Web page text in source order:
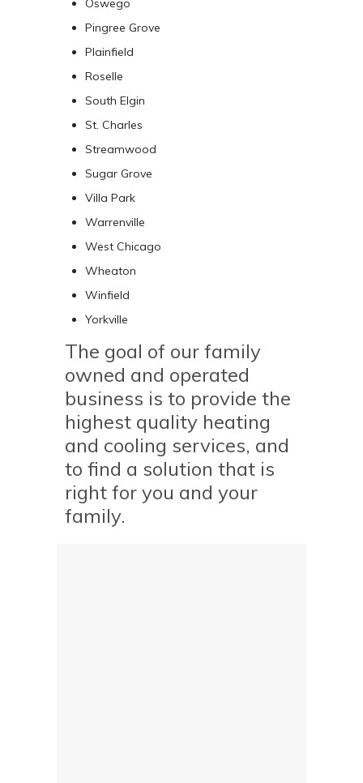
Pingree Grove
Plainfield
Roselle
South Elgin
St. Charles
Streamwood
Sugar Grove
Villa Park
Warrenville
West Chicago
Wheaton
Winfield
Yorkville
The goal of our family
owned and operated
business is to provide the
highest quality heating
and cooling services, and
to find a solution that is
right for you and your
family.